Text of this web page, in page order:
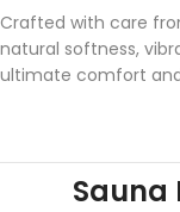
Crafted with care
natural softness,
ultimate comfort
Sauna